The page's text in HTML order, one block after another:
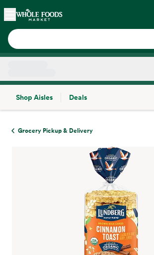
Skip main navigation
Home
Shop Aisles
Deals
Grocery Pickup & Delivery